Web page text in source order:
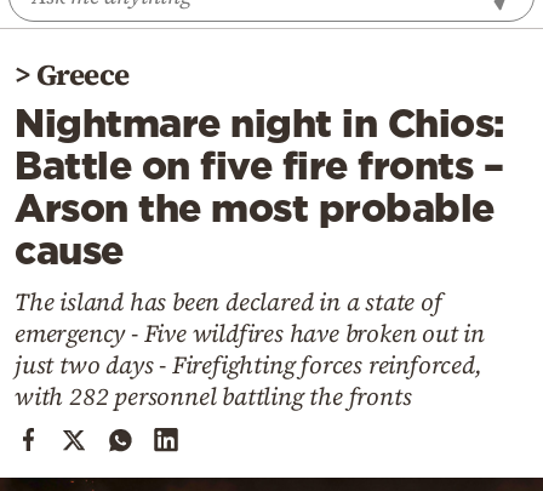
World
Diaspora
Lifestyle
Travel
Culture
Sports
Cooking
Weather
Contact
>Greece
Nightmare night in Chios:
Battle on five fire fronts –
Arson the most probable
cause
The island has been declared in a state of
emergency - Five wildfires have broken out in
just two days - Firefighting forces reinforced,
with 282 personnel battling the fronts